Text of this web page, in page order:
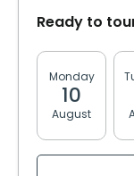
Ready to
Monday
10
August